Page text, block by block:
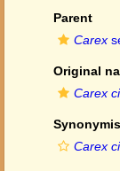
Parent
Carex
Original
Carex
Carex